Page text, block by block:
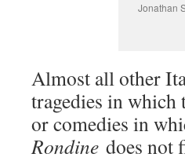
Jonathan
Almost all other
tragedies in which
or comedies in
Rondine does not